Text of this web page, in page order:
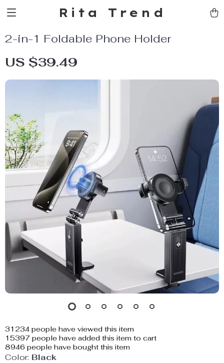
Rita Trend
2-in-1 Foldable Phone Holder
US $39.49
31234 people have viewed this item
15397 people have added this item to cart
8946 people have bought this item
Color: Black